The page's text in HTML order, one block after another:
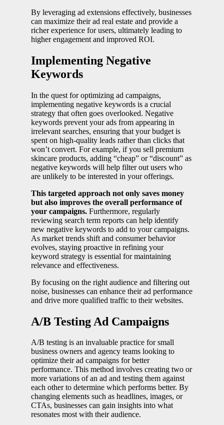
By leveraging ad extensions effectively, businesses
can maximize their ad real estate and provide a
richer experience for users, ultimately leading to
higher engagement and improved ROI.
Implementing Negative
Keywords
In the quest for optimizing ad campaigns,
implementing negative keywords is a crucial
strategy that often goes overlooked. Negative
keywords prevent your ads from appearing in
irrelevant searches, ensuring that your budget is
spent on high-quality leads rather than clicks that
won’t convert. For example, if you sell premium
skincare products, adding “cheap” or “discount” as
negative keywords will help filter out users who
are unlikely to be interested in your offerings.
This targeted approach not only saves money
but also improves the overall performance of
your campaigns. Furthermore, regularly
reviewing search term reports can help identify
new negative keywords to add to your campaigns.
As market trends shift and consumer behavior
evolves, staying proactive in refining your
keyword strategy is essential for maintaining
relevance and effectiveness.
By focusing on the right audience and filtering out
noise, businesses can enhance their ad performance
and drive more qualified traffic to their websites.
A/B Testing Ad Campaigns
A/B testing is an invaluable practice for small
business owners and agency teams looking to
optimize their ad campaigns for better
performance. This method involves creating two or
more variations of an ad and testing them against
each other to determine which performs better. By
changing elements such as headlines, images, or
CTAs, businesses can gain insights into what
resonates most with their audience.